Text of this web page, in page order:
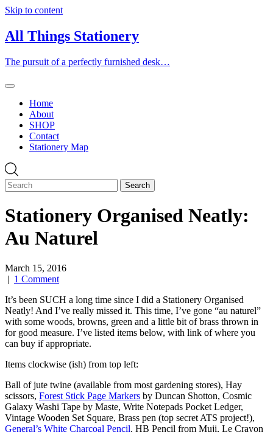
Skip to content
All Things Stationery
The pursuit of a perfectly furnished desk…
Home
About
SHOP
Contact
Stationery Map
Stationery Organised Neatly:
Au Naturel
March 15, 2016
| 1 Comment
It’s been SUCH a long time since I did a Stationery Organised
Neatly! And I’ve really missed it. This time, I’ve gone “au naturel”
with some woods, browns, green and a little bit of brass thrown in
for good measure. I’ve listed items below, with link of where you
can buy if appropriate.
Items clockwise (ish) from top left:
Ball of jute twine (available from most gardening stores), Hay
scissors, Forest Stick Page Markers by Duncan Shotton, Cosmic
Galaxy Washi Tape by Maste, Write Notepads Pocket Ledger,
Vintage Wooden Set Square, Brass pen (top secret ATS project!),
General’s White Charcoal Pencil, HB Pencil from Muji, Le Crayon